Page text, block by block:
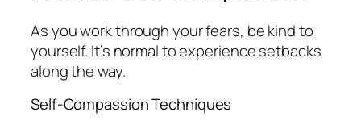
As you work through your fears, be kind to
yourself. It’s normal to experience setbacks
along the way.
Self-Compassion Techniques